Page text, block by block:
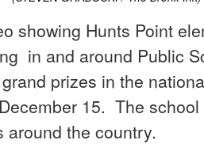
showing Hunts Point
in and around Public
prizes in the
15. The
around the country.